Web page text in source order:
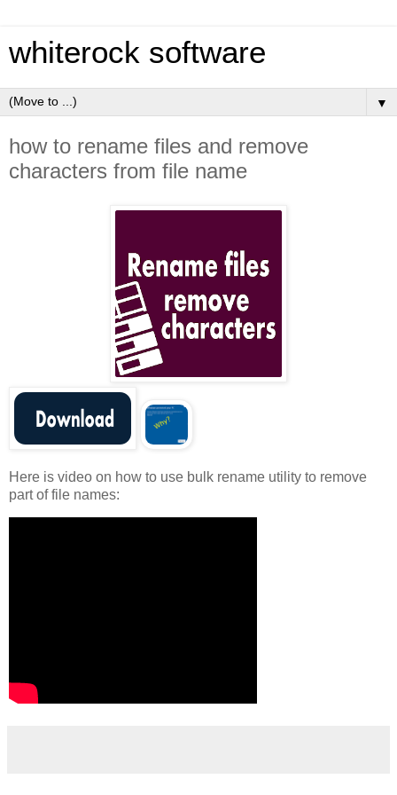
whiterock software
▼
how to rename files and remove
characters from file name
Here is video on how to use bulk rename utility to remove
part of file names: